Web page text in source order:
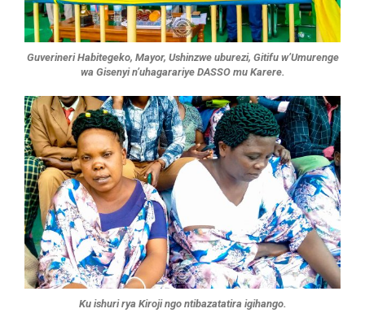
Guverineri Habitegeko, Mayor, Ushinzwe uburezi, Gitifu w’Umurenge
wa Gisenyi n’uhagarariye DASSO mu Karere.
Ku ishuri rya Kiroji ngo ntibazatatira igihango.